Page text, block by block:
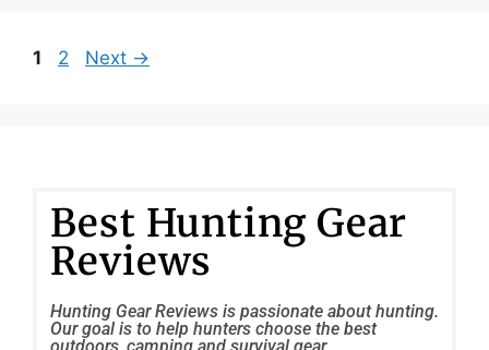
1 2 Next →
Best Hunting Gear
Reviews
Hunting Gear Reviews is passionate about hunting.
Our goal is to help hunters choose the best